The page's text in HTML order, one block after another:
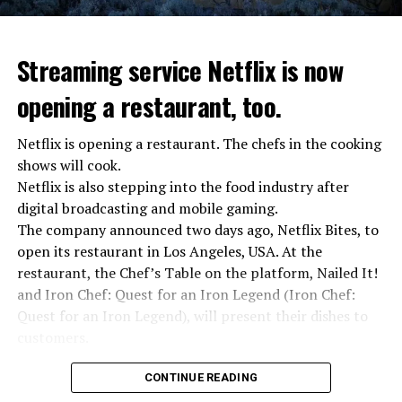
“Putin is aware of developments”
Kremlin Spokesperson Dmitri Peskov said that Russian
President Vladimir Putin is “aware of the developments”
and emphasized that “all necessary measures will be
taken”.
According to Russia’s public broadcaster RIA Novosti,
asks Wagner fighters to arrest their leader Prigojin
Streaming service Netflix is now
opening a restaurant, too.
Netflix is opening a restaurant. The chefs in the cooking
shows will cook.
Netflix is also stepping into the food industry after
digital broadcasting and mobile gaming.
The company announced two days ago, Netflix Bites, to
open its restaurant in Los Angeles, USA. At the
restaurant, the Chef’s Table on the platform, Nailed It!
and Iron Chef: Quest for an Iron Legend (Iron Chef:
Quest for an Iron Legend), will present their dishes to
Chefs include Curtis Stone, Dominique Crenn, Ming Tsai,
CONTINUE READING